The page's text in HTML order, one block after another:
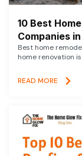
10 Best
Companies
Best home
home renovation
READ MORE